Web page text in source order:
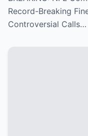
major mistakes
the Kansas City
Record-Breaking
Controversial Calls…